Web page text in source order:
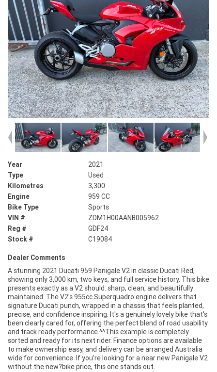
Year
2021
Type
Used
Kilometres
3,300
Engine
959 CC
Bike Type
Sports
VIN #
ZDM1H00AANB005962
Reg #
GDF24
Stock #
C19084
Dealer Comments
A stunning 2021 Ducati 959 Panigale V2 in classic Ducati Red,
showing only 3,000 km, two keys, and full service history. This bike
presents exactly as a V2 should: sharp, clean, and beautifully
maintained. The V2's 955cc Superquadro engine delivers that
signature Ducati punch, wrapped in a chassis that feels planted,
precise, and confidence inspiring. It's a genuinely lovely bike that's
been clearly cared for, offering the perfect blend of road usability
and track ready performance.^^This example is completely
sorted and ready for its next rider. Finance options are available
to make ownership easy, and delivery can be arranged Australia
wide for convenience. If you're looking for a near new Panigale V2
without the new?bike price, this one stands out.